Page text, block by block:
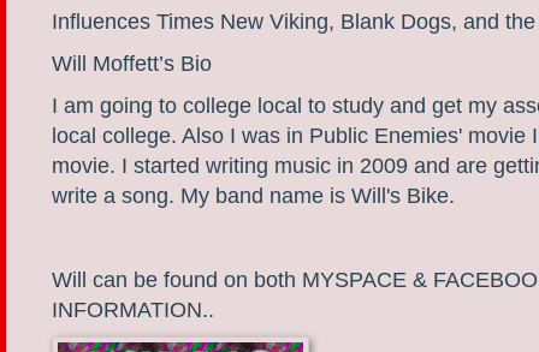
Influences Times New Viking, Blank Dogs, and
Will Moffett’s Bio
I am going to college local to study and get my
local college. Also I was in Public Enemies' movie
movie. I started writing music in 2009 and are
write a song. My band name is Will's Bike.
Will can be found on both MYSPACE &
INFORMATION..